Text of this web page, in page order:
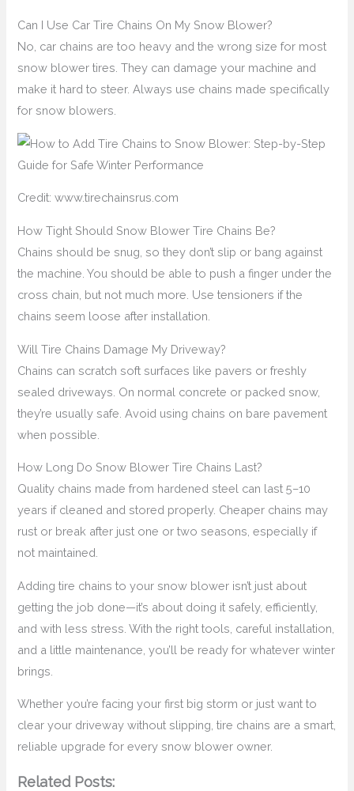
Can I Use Car Tire Chains On My Snow Blower?
No, car chains are too heavy and the wrong size for most
snow blower tires. They can damage your machine and
make it hard to steer. Always use chains made specifically
for snow blowers.
Credit: www.tirechainsrus.com
How Tight Should Snow Blower Tire Chains Be?
Chains should be snug, so they don’t slip or bang against
the machine. You should be able to push a finger under the
cross chain, but not much more. Use tensioners if the
chains seem loose after installation.
Will Tire Chains Damage My Driveway?
Chains can scratch soft surfaces like pavers or freshly
sealed driveways. On normal concrete or packed snow,
they’re usually safe. Avoid using chains on bare pavement
when possible.
How Long Do Snow Blower Tire Chains Last?
Quality chains made from hardened steel can last 5–10
years if cleaned and stored properly. Cheaper chains may
rust or break after just one or two seasons, especially if
not maintained.
Adding tire chains to your snow blower isn’t just about
getting the job done—it’s about doing it safely, efficiently,
and with less stress. With the right tools, careful installation,
and a little maintenance, you’ll be ready for whatever winter
brings.
Whether you’re facing your first big storm or just want to
clear your driveway without slipping, tire chains are a smart,
reliable upgrade for every snow blower owner.
Related Posts: